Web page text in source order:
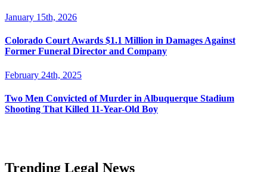
January 15th, 2026
Colorado Court Awards $1.1 Million in Damages Against
Former Funeral Director and Company
February 24th, 2025
Two Men Convicted of Murder in Albuquerque Stadium
Shooting That Killed 11-Year-Old Boy
Trending Legal News